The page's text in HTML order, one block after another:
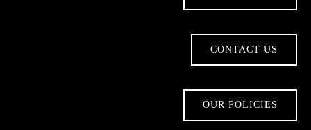
CONTACT US
OUR POLICIES